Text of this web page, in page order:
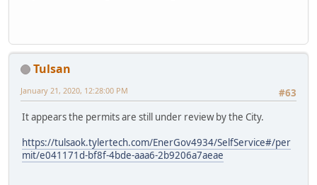
Tulsan
#63
January 21, 2020, 12:28:00 PM
It appears the permits are still under review by the City.
https://tulsaok.tylertech.com/EnerGov4934/SelfService#/per
mit/e041171d-bf8f-4bde-aaa6-2b9206a7aeae